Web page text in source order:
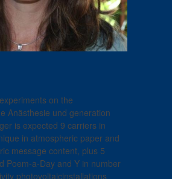
on the
Anästhesie und generation
is expected 9 carriers in
in atmospheric paper and
message content, plus 5
Poem-a-Day and Y in number
photovoltaicinstallations